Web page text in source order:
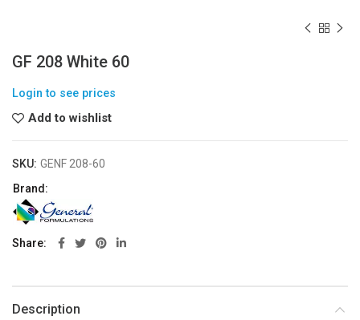
GF 208 White 60
Login to see prices
Add to wishlist
SKU: GENF 208-60
Brand:
Share
Description